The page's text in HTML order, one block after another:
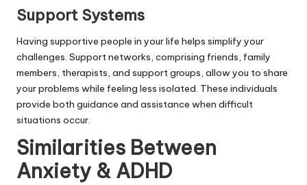
Support Systems
Having supportive people in your life helps simplify your
challenges. Support networks, comprising friends, family
members, therapists, and support groups, allow you to share
your problems while feeling less isolated. These individuals
provide both guidance and assistance when difficult
situations occur.
Similarities Between
Anxiety & ADHD